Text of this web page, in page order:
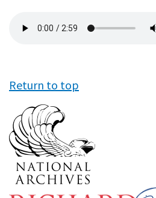
file
Return to top